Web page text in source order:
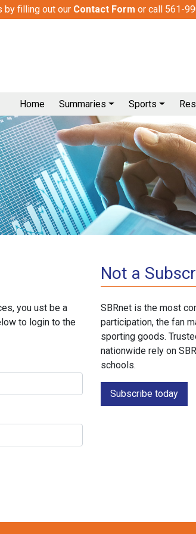
by filling out our Contact Form or call 561-
Home Summaries Sports
you ust be a
to login to the
Not a
SBRnet is the most
participation, the fan
sporting goods.
nationwide rely on
schools.
Subscribe today